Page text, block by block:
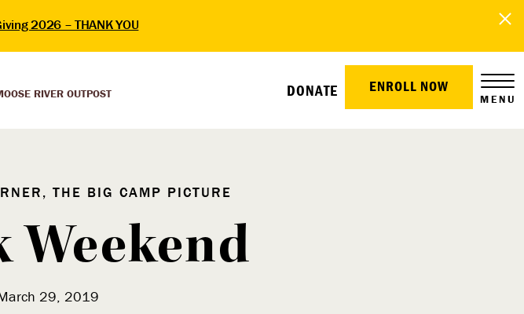
2026 – THANK YOU
RIVER OUTPOST DONATE ENROLL NOW
MENU
THE BIG CAMP PICTURE
Weekend
29, 2019